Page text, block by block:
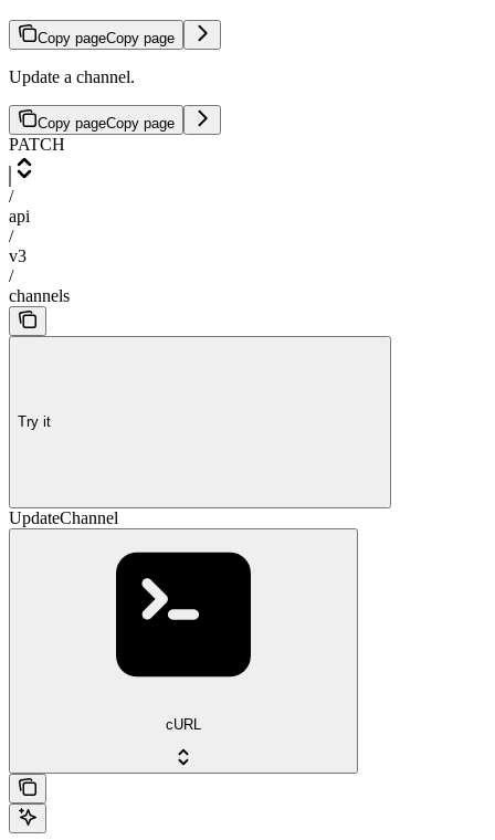
Copy pageCopy page
Update a channel.
Copy pageCopy page
PATCH
/
api
/
v3
/
channels
Try it
UpdateChannel
cURL